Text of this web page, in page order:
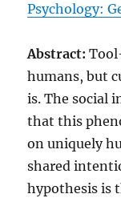
Psychology:
Abstract:
humans, but
is. The social
that this
on uniquely
shared
hypothesis is